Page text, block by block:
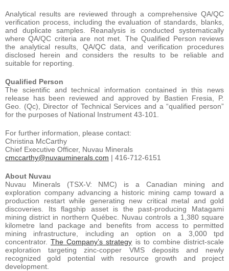
Analytical results are reviewed through a comprehensive QA/QC
verification process, including the evaluation of standards, blanks,
and duplicate samples. Reanalysis is conducted systematically
where QA/QC criteria are not met. The Qualified Person reviews
the analytical results, QA/QC data, and verification procedures
disclosed herein and considers the results to be reliable and
suitable for reporting.
Qualified Person
The scientific and technical information contained in this news
release has been reviewed and approved by Bastien Fresia, P.
Geo. (Qc), Director of Technical Services and a “qualified person”
for the purposes of National Instrument 43-101.
For further information, please contact:
Christina McCarthy
Chief Executive Officer, Nuvau Minerals
cmccarthy@nuvauminerals.com | 416-712-6151
About Nuvau
Nuvau Minerals (TSX-V: NMC) is a Canadian mining and
exploration company advancing a historic mining camp toward a
production restart while generating new critical metal and gold
discoveries. Its flagship asset is the past-producing Matagami
mining district in northern Québec. Nuvau controls a 1,380 square
kilometre land package and benefits from access to permitted
mining infrastructure, including an option on a 3,000 tpd
concentrator.The Company’s strategy is to combine district-scale
exploration targeting zinc-copper VMS deposits and newly
recognized gold potential with resource growth and project
development.